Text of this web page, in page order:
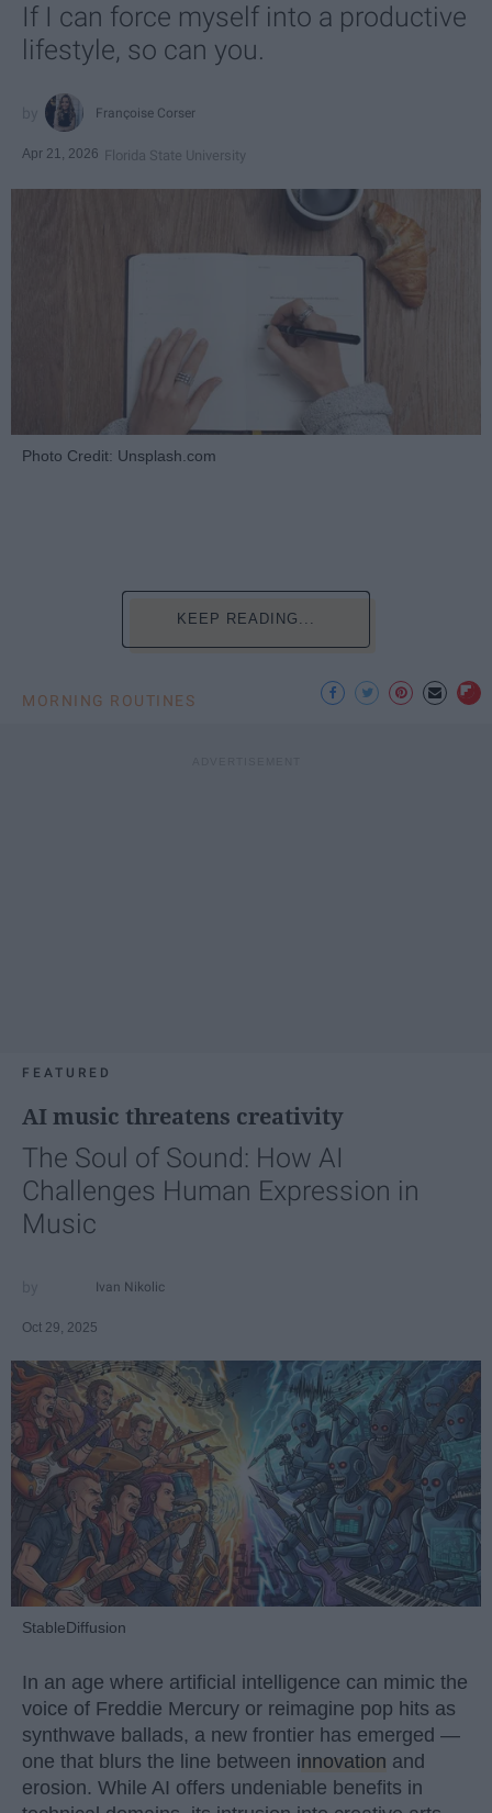
If I can force myself into a productive
lifestyle, so can you.
Françoise Corser
Apr 21, 2026 Florida State University
Photo Credit: Unsplash.com
KEEP READING...
MORNING ROUTINES
FEATURED
AI music threatens creativity
The Soul of Sound: How AI
Challenges Human Expression in
Music
Ivan Nikolic
Oct 29, 2025
StableDiffusion
In an age where artificial intelligence can mimic the
voice of Freddie Mercury or reimagine pop hits as
synthwave ballads, a new frontier has emerged —
one that blurs the line between innovation and
erosion. While AI offers undeniable benefits in